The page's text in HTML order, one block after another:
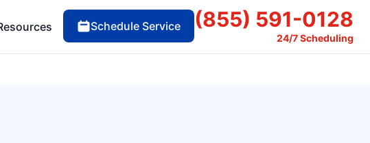
Schedule Service (855) 591-0128
24/7 Scheduling